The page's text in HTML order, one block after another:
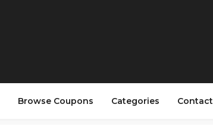
Browse Coupons Categories Contact